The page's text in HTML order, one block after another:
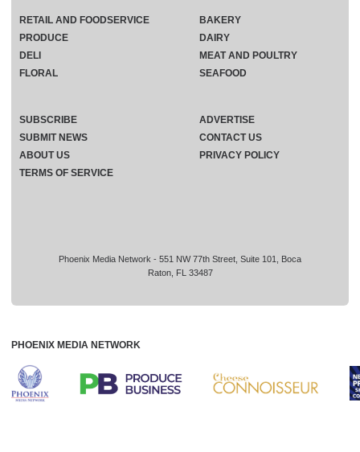
Phoenix Media Network - 551 NW 77th Street, Suite 101, Boca
Raton, FL 33487
RETAIL AND FOODSERVICE
PRODUCE
DELI
FLORAL
BAKERY
DAIRY
MEAT AND POULTRY
SEAFOOD
SUBSCRIBE
ADVERTISE
SUBMIT NEWS
CONTACT US
ABOUT US
PRIVACY POLICY
TERMS OF SERVICE
PHOENIX MEDIA NETWORK